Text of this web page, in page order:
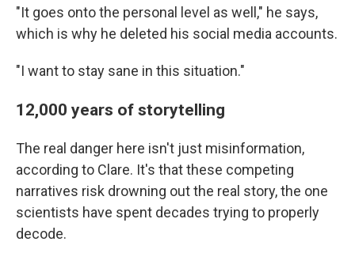
"It goes onto the personal level as well," he says,
which is why he deleted his social media accounts.
"I want to stay sane in this situation."
12,000 years of storytelling
The real danger here isn't just misinformation,
according to Clare. It's that these competing
narratives risk drowning out the real story, the one
scientists have spent decades trying to properly
decode.